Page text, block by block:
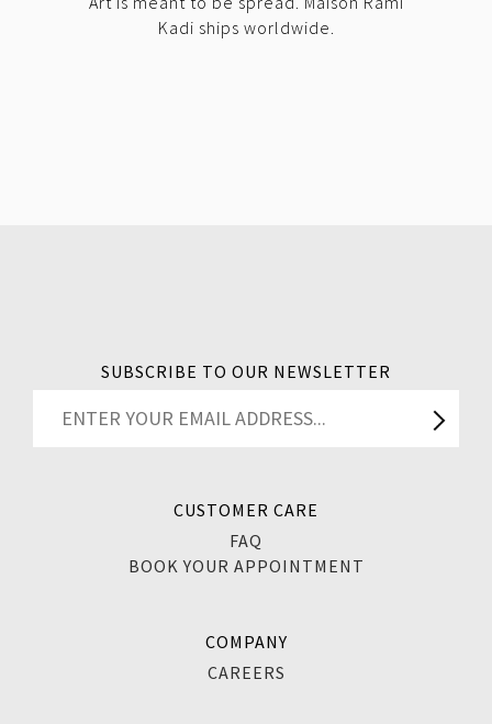
Kadi ships worldwide.
SUBSCRIBE TO OUR NEWSLETTER
CUSTOMER CARE
FAQ
BOOK YOUR APPOINTMENT
COMPANY
CAREERS